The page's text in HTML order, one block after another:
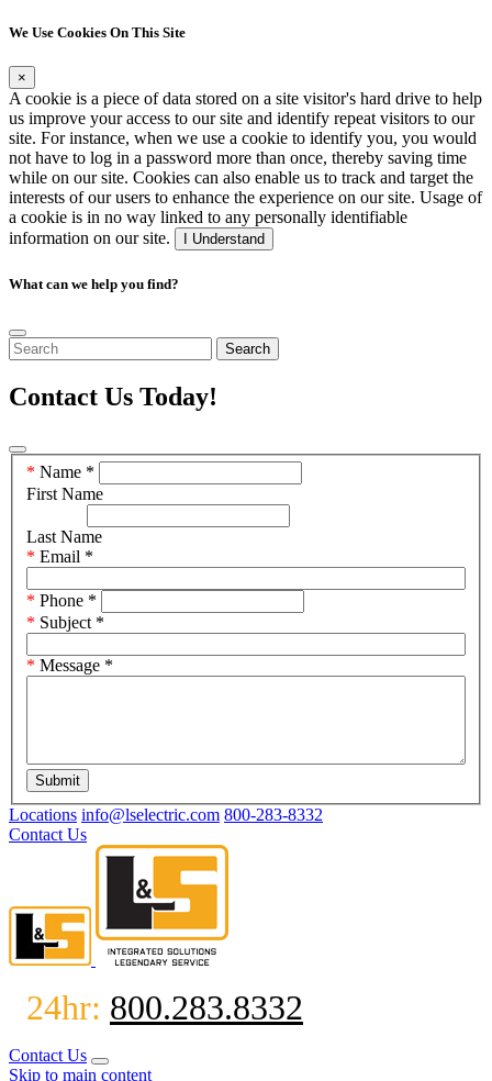
We Use Cookies On This Site
×
A cookie is a piece of data stored on a site visitor's hard drive to help
us improve your access to our site and identify repeat visitors to our
site. For instance, when we use a cookie to identify you, you would
not have to log in a password more than once, thereby saving time
while on our site. Cookies can also enable us to track and target the
interests of our users to enhance the experience on our site. Usage of
a cookie is in no way linked to any personally identifiable
information on our site.
I Understand
What can we help you find?
Search
Contact Us Today!
Contact
Us
Name *
First Name
Last Name
Email *
Phone *
Subject *
Message *
Submit
Locations info@lselectric.com 800-283-8332
Contact Us
24hr: 800.283.8332
Contact Us
Skip to main content